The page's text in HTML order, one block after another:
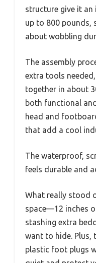
structure give it
up to 800 pounds,
about wobbling
The assembly
extra tools
together in about
both functional
head and
that add a cool
The waterproof,
feels durable and
What really stood
space—12 inches
stashing extra
want to hide. Plus,
plastic foot plugs